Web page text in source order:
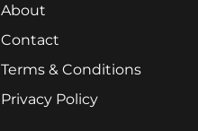
About
Contact
Terms & Conditions
Privacy Policy